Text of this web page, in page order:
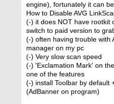
engine), fortunately it can
How to Disable AVG
(-) it does NOT have rootkit
switch to paid version to
(-) often having trouble with
manager on my pc
(-) Very slow scan speed
(-) 'Exclamation Mark' on
one of the features
(-) install Toolbar by default
(AdBanner on program)